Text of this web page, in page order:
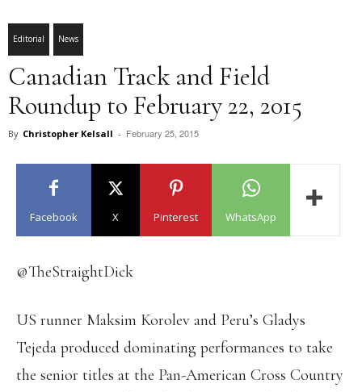
Editorial News
Canadian Track and Field
Roundup to February 22, 2015
By Christopher Kelsall - February 25, 2015
Facebook X Pinterest WhatsApp
@TheStraightDick
US runner Maksim Korolev and Peru’s Gladys
Tejeda produced dominating performances to take
the senior titles at the Pan-American Cross Country